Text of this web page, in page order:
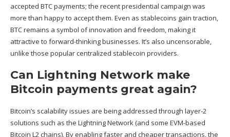
accepted BTC payments; the recent presidential campaign was
more than happy to accept them. Even as stablecoins gain traction,
BTC remains a symbol of innovation and freedom, making it
attractive to forward-thinking businesses. It’s also uncensorable,
unlike those popular centralized stablecoin providers.
Can Lightning Network make
Bitcoin payments great again?
Bitcoin’s scalability issues are being addressed through layer-2
solutions such as the Lightning Network (and some EVM-based
Bitcoin L2 chains). By enabling faster and cheaper transactions, the